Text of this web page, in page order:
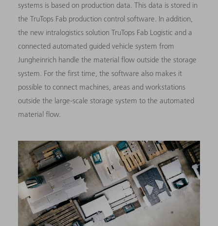
systems is based on production data. This data is stored in
the TruTops Fab production control software. In addition,
the new intralogistics solution TruTops Fab Logistic and a
connected automated guided vehicle system from
Jungheinrich handle the material flow outside the storage
system. For the first time, the software also makes it
possible to connect machines, areas and workstations
outside the large-scale storage system to the automated
material flow.